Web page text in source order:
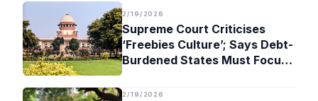
2/19/2026
Supreme Court Criticises
‘Freebies Culture’; Says Debt-
Burdened States Must Focus
2/19/2026